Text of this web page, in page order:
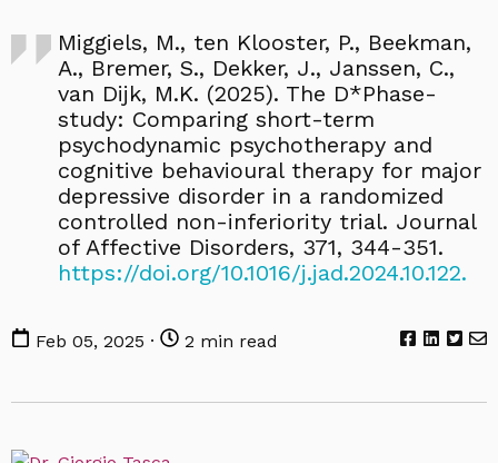
Miggiels, M., ten Klooster, P., Beekman,
A., Bremer, S., Dekker, J., Janssen, C.,
van Dijk, M.K. (2025). The D*Phase-
study: Comparing short-term
psychodynamic psychotherapy and
cognitive behavioural therapy for major
depressive disorder in a randomized
controlled non-inferiority trial. Journal
of Affective Disorders, 371, 344-351.
https://doi.org/10.1016/j.jad.2024.10.122.
Feb 05, 2025 · 2 min read